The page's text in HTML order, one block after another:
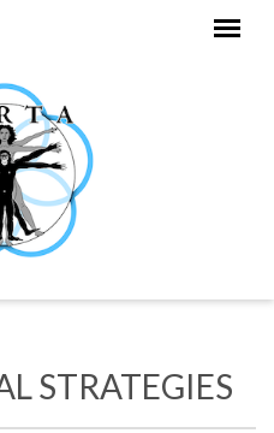
STRATEGIES